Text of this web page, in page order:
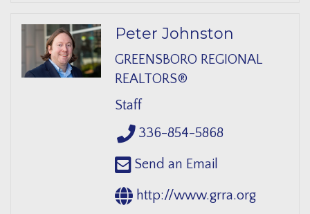
Peter Johnston
GREENSBORO REGIONAL
REALTORS®
Staff
336-854-5868
Send an Email
http://www.grra.org